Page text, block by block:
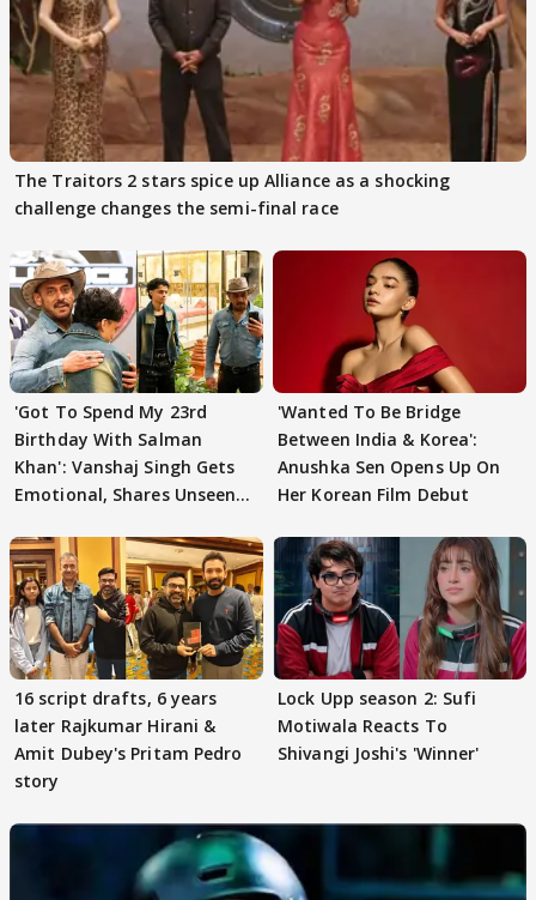
The Traitors 2 stars spice up Alliance as a shocking
challenge changes the semi-final race
'Got To Spend My 23rd
Birthday With Salman
Khan': Vanshaj Singh Gets
Emotional, Shares Unseen
'Wanted To Be Bridge
Between India & Korea':
Anushka Sen Opens Up On
Her Korean Film Debut
16 script drafts, 6 years
later Rajkumar Hirani &
Amit Dubey's Pritam Pedro
story
Lock Upp season 2: Sufi
Motiwala Reacts To
Shivangi Joshi's 'Winner'